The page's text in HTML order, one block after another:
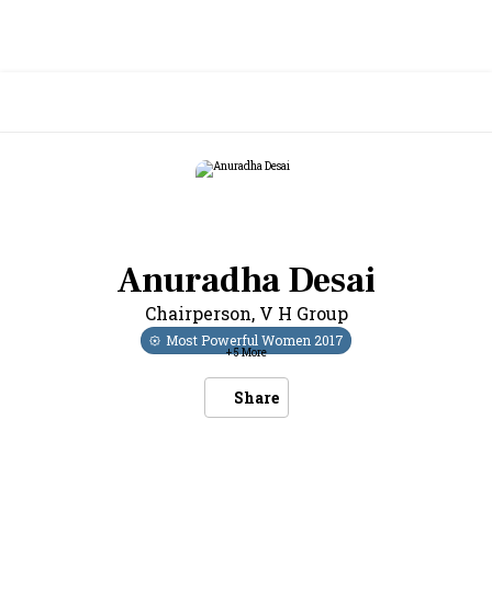
Anuradha Desai
Chairperson, V H Group
Most Powerful Women 2017
+5More
Share